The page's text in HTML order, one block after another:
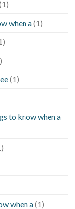
(1)
when a(1)
(1)
to know when a
when a(1)